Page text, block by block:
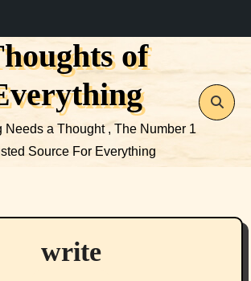
of
Needs a Thought , The Number 1
Source For Everything
write